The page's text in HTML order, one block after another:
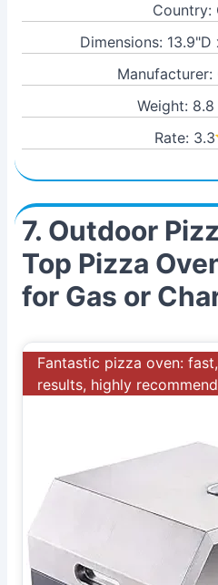
Country:
Dimensions: 13.9"D
Manufacturer:
Weight:
Rate: 3.3
7. Outdoor
Top Pizza
for Gas or
Fantastic pizza oven:
results, highly